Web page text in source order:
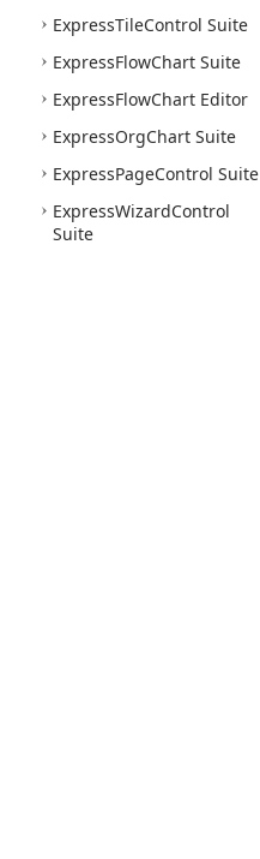
ExpressTileControl Suite
ExpressFlowChart Suite
ExpressFlowChart Editor
ExpressOrgChart Suite
ExpressPageControl Suite
ExpressWizardControl
Suite